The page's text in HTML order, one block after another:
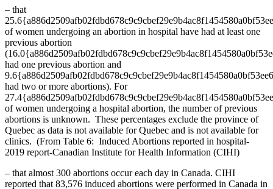
– that
of women undergoing an abortion in hospital have had at least one
previous abortion
had one previous abortion and
had two or more abortions). For
of women undergoing a hospital abortion, the number of previous
abortions is unknown. These percentages exclude the province of
Quebec as data is not available for Quebec and is not available for
clinics. (From Table 6: Induced Abortions reported in hospital-
2019 report-Canadian Institute for Health Information (CIHI)
– that almost 300 abortions occur each day in Canada. CIHI
reported that 83,576 induced abortions were performed in Canada in